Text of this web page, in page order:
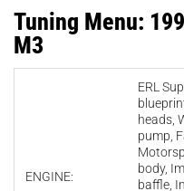
Tuning Menu:
M3
ENGINE:
ERL
heads,
pump,
body,
baffle,